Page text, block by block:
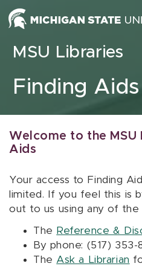
Skip to content
MSU Libraries
Finding Aids
Welcome to the MSU
Aids
Your access to Finding
limited. If you feel this is
out to us using any of the
The Reference &
By phone: (517) 353-
The Ask a Librarian